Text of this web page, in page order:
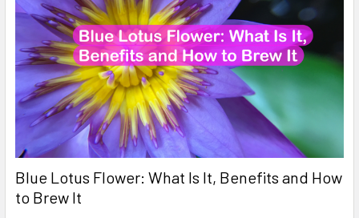
Blue Lotus Flower: What Is It, Benefits and How
to Brew It